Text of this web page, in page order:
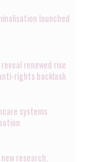
launched
renewed rise
rights backlash
systems
research,